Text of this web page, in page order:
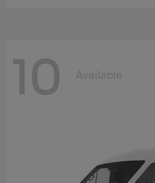
10 Available